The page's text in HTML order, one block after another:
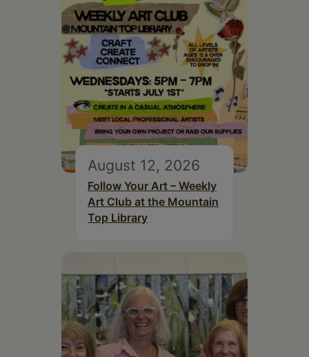
August 12, 2026
Follow Your Art – Weekly
Art Club at the Mountain
Top Library